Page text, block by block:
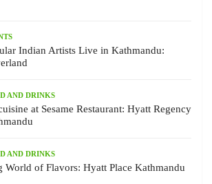
Indian Artists Live in Kathmandu:
AND DRINKS
at Sesame Restaurant: Hyatt Regency
AND DRINKS
World of Flavors: Hyatt Place Kathmandu